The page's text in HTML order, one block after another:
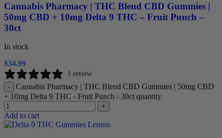
Cannabis Pharmacy | THC Blend CBD Gummies |
50mg CBD + 10mg Delta 9 THC – Fruit Punch –
30ct
In stock
$34.99
1 review
-
Cannabis Pharmacy | THC Blend CBD Gummies | 50mg CBD
+ 10mg Delta 9 THC - Fruit Punch - 30ct quantity
+
Add to cart